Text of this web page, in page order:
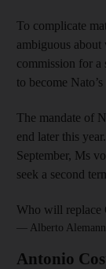
To complicate
ambiguous about
commission for a
to become
The mandate of
end later this
September, Ms
seek a second
Who will replace
— Alberto
Antonio